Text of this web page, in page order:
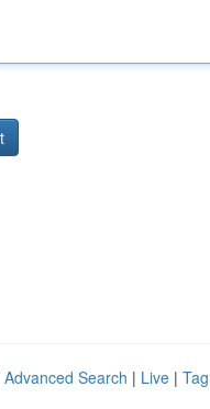
Advanced Search | Live |